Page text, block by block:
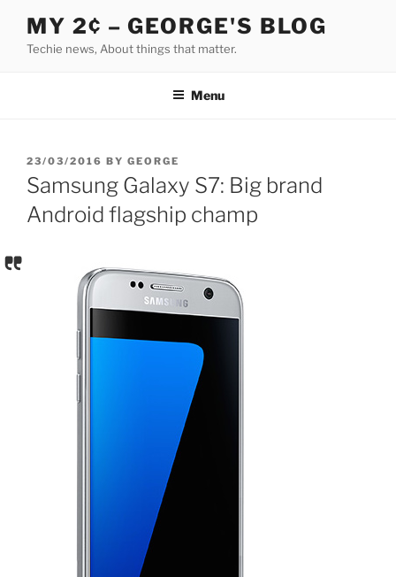
content
MY 2¢ – GEORGE'S BLOG
Techie news, About things that matter.
Menu
POSTED
ON
23/03/2016 BY GEORGE
Samsung Galaxy S7: Big brand
Android flagship champ